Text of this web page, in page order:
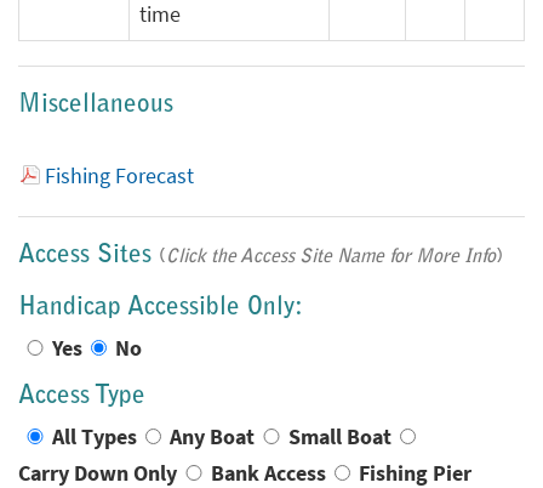
time
Miscellaneous
Fishing Forecast
Access Sites (Click the Access Site Name for More Info)
Handicap Accessible Only:
Yes No
Access Type
All Types Any Boat
Small Boat
Carry Down Only
Bank Access Fishing Pier